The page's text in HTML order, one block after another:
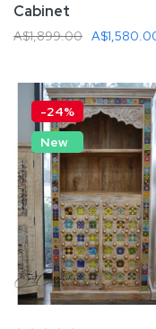
Cabinet
A$1,899.00
Add To Cart
-24%
New